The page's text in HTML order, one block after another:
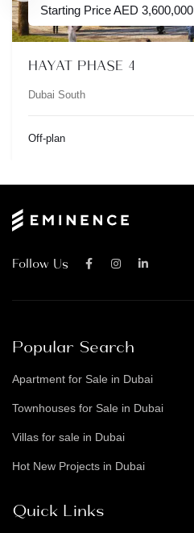
Starting PriceAED 3,600,000
HAYAT PHASE 4
Dubai South
Off-plan
Follow Us
Popular Search
Apartment for Sale in Dubai
Townhouses for Sale in Dubai
Villas for sale in Dubai
Hot New Projects in Dubai
Quick Links